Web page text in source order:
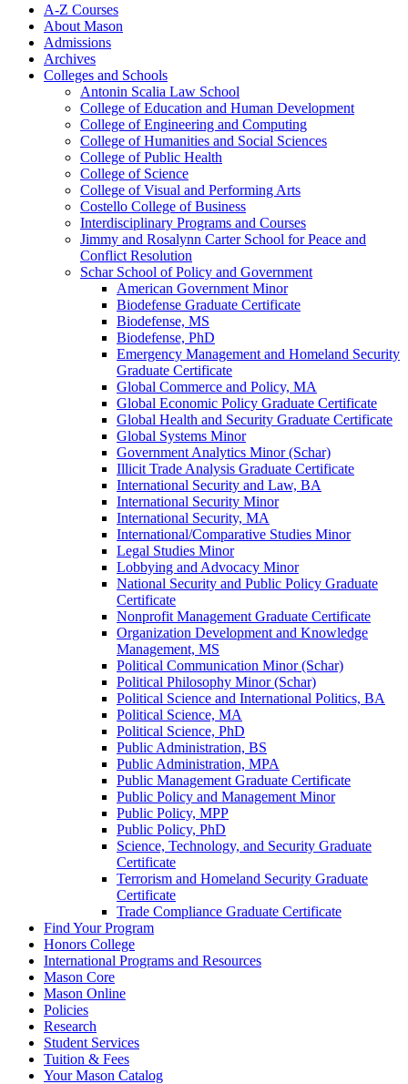
A-​Z Courses
About Mason
Admissions
Archives
Colleges and Schools
Antonin Scalia Law School
College of Education and Human Development
College of Engineering and Computing
College of Humanities and Social Sciences
College of Public Health
College of Science
College of Visual and Performing Arts
Costello College of Business
Interdisciplinary Programs and Courses
Jimmy and Rosalynn Carter School for Peace and
Conflict Resolution
Schar School of Policy and Government
American Government Minor
Biodefense Graduate Certificate
Biodefense, MS
Biodefense, PhD
Emergency Management and Homeland Security
Graduate Certificate
Global Commerce and Policy, MA
Global Economic Policy Graduate Certificate
Global Health and Security Graduate Certificate
Global Systems Minor
Government Analytics Minor (Schar)
Illicit Trade Analysis Graduate Certificate
International Security and Law, BA
International Security Minor
International Security, MA
International/​Comparative Studies Minor
Legal Studies Minor
Lobbying and Advocacy Minor
National Security and Public Policy Graduate
Certificate
Nonprofit Management Graduate Certificate
Organization Development and Knowledge
Management, MS
Political Communication Minor (Schar)
Political Philosophy Minor (Schar)
Political Science and International Politics, BA
Political Science, MA
Political Science, PhD
Public Administration, BS
Public Administration, MPA
Public Management Graduate Certificate
Public Policy and Management Minor
Public Policy, MPP
Public Policy, PhD
Science, Technology, and Security Graduate
Certificate
Terrorism and Homeland Security Graduate
Certificate
Trade Compliance Graduate Certificate
Find Your Program
Honors College
International Programs and Resources
Mason Core
Mason Online
Policies
Research
Student Services
Tuition &​ Fees
Your Mason Catalog